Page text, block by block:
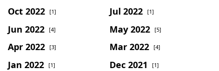
Oct 2022 [1] Jul 2022 [1]
Jun 2022 [4] May 2022 [5]
Apr 2022 [3] Mar 2022 [4]
Jan 2022 [1] Dec 2021 [1]